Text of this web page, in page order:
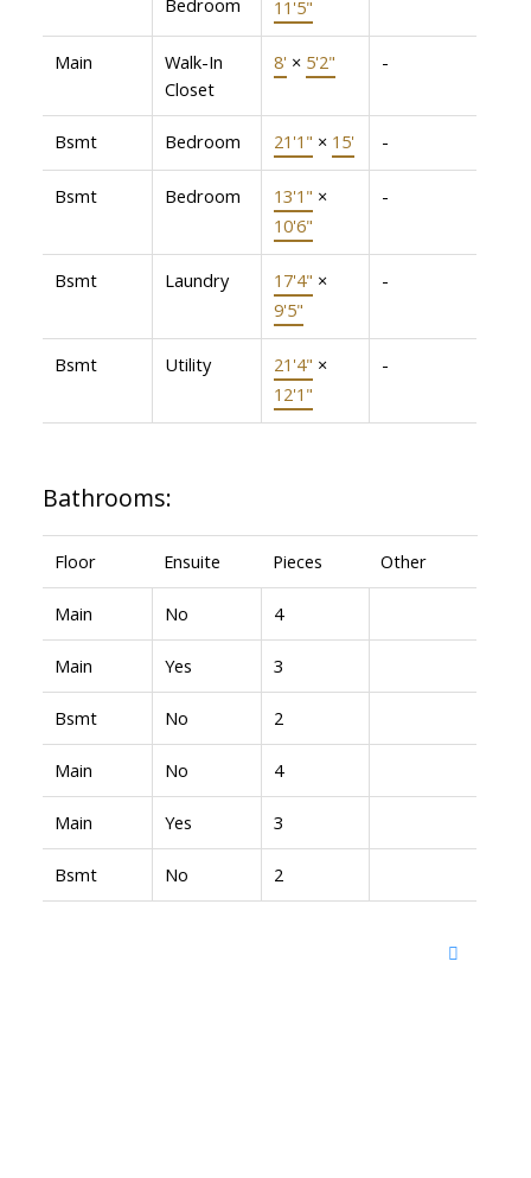
11'5"
Main
Walk-In
Closet
8' × 5'2" -
Bsmt Bedroom 21'1" × 15' -
Bsmt Bedroom 13'1" ×
10'6"
-
Bsmt Laundry 17'4" ×
9'5"
-
Bsmt Utility 21'4" ×
12'1"
-
Bathrooms:
Floor Ensuite Pieces Other
Main No 4
Main Yes 3
Bsmt No 2
Main No 4
Main Yes 3
Bsmt No 2